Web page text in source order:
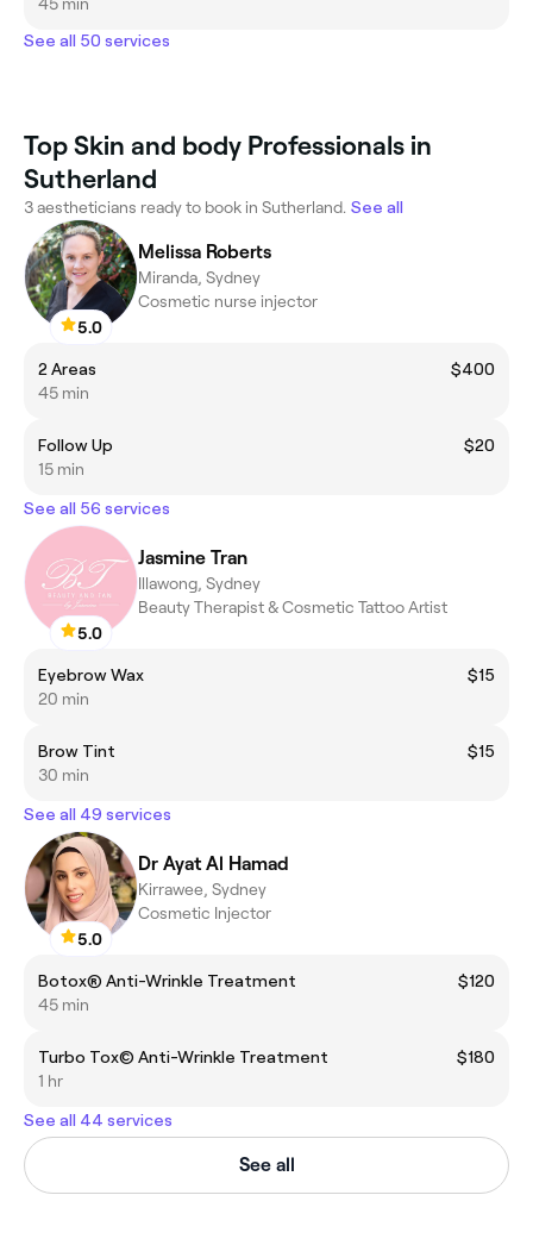
See all 50 services
Top Skin and body Professionals in
Sutherland
3 aestheticians ready to book in Sutherland. See all
5.0
Melissa Roberts
Miranda, Sydney
Cosmetic nurse injector
2 Areas
$400
45 min
Follow Up
$20
15 min
See all 56 services
5.0
Jasmine Tran
Illawong, Sydney
Beauty Therapist & Cosmetic Tattoo Artist
Eyebrow Wax
$15
20 min
Brow Tint
$15
30 min
See all 49 services
5.0
Dr Ayat Al Hamad
Kirrawee, Sydney
Cosmetic Injector
Botox® Anti-Wrinkle Treatment
$120
45 min
Turbo Tox© Anti-Wrinkle Treatment
$180
1 hr
See all 44 services
See all